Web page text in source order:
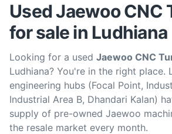
Used Jaewoo CNC
for sale in Ludhiana
Looking for a used Jaewoo CNC
Ludhiana? You're in the right place.
engineering hubs (Focal Point,
Industrial Area B, Dhandari Kalan)
supply of pre-owned Jaewoo
the resale market every month.